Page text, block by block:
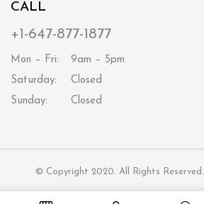
CALL
+1-647-877-1877
Mon – Fri:
9am – 5pm
Saturday:
Closed
Sunday:
Closed
© Copyright 2020. All Rights Reserved.